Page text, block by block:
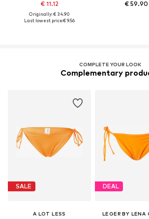
€ 11.12
Originally: € 34.90
Last lowest price:€ 9.56
€ 59.90
COMPLETE YOUR LOOK
Complementary
SALE
A LOT LESS
DEAL
LEGER BY LENA